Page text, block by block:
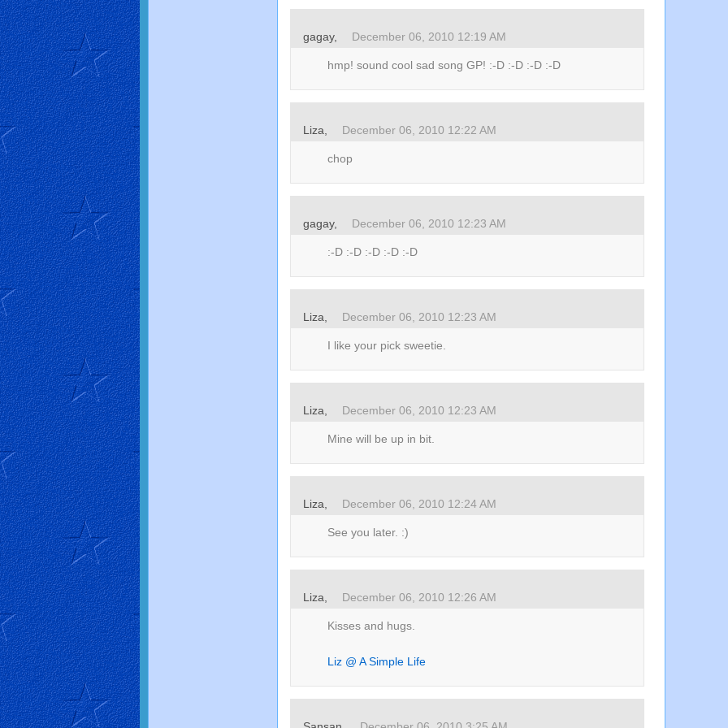
gagay, December 06, 2010 12:19 AM
hmp! sound cool sad song GP! :-D :-D :-D :-D
Liza, December 06, 2010 12:22 AM
chop
gagay, December 06, 2010 12:23 AM
:-D :-D :-D :-D :-D
Liza, December 06, 2010 12:23 AM
I like your pick sweetie.
Liza, December 06, 2010 12:23 AM
Mine will be up in bit.
Liza, December 06, 2010 12:24 AM
See you later. :)
Liza, December 06, 2010 12:26 AM
Kisses and hugs.
Liz @ A Simple Life